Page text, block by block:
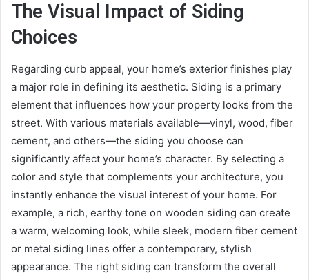
The Visual Impact of Siding
Choices
Regarding curb appeal, your home’s exterior finishes play
a major role in defining its aesthetic. Siding is a primary
element that influences how your property looks from the
street. With various materials available—vinyl, wood, fiber
cement, and others—the siding you choose can
significantly affect your home’s character. By selecting a
color and style that complements your architecture, you
instantly enhance the visual interest of your home. For
example, a rich, earthy tone on wooden siding can create
a warm, welcoming look, while sleek, modern fiber cement
or metal siding lines offer a contemporary, stylish
appearance. The right siding can transform the overall